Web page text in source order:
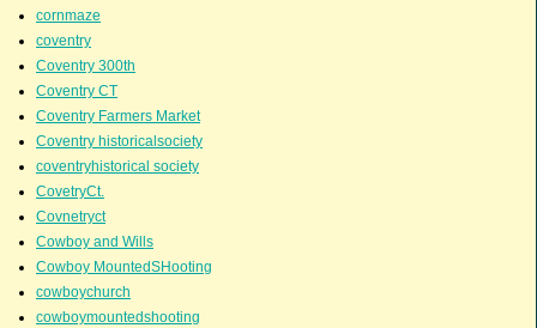
cornmaze
coventry
Coventry 300th
Coventry CT
Coventry Farmers Market
Coventry historicalsociety
coventryhistorical society
CovetryCt.
Covnetryct
Cowboy and Wills
Cowboy MountedSHooting
cowboychurch
cowboymountedshooting